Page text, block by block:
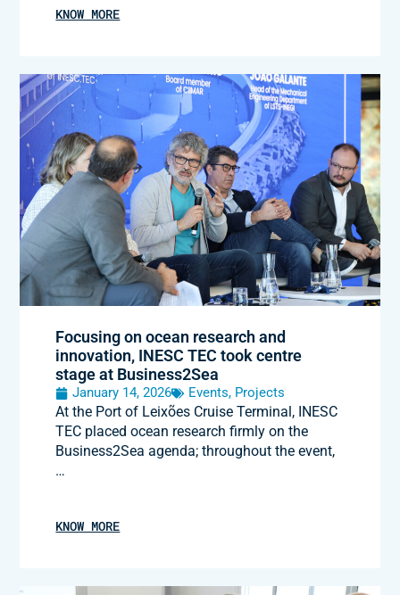
KNOW MORE
Focusing on ocean research and
innovation, INESC TEC took centre
stage at Business2Sea
January 14, 2026 Events, Projects
At the Port of Leixões Cruise Terminal, INESC
TEC placed ocean research firmly on the
Business2Sea agenda; throughout the event,
…
KNOW MORE